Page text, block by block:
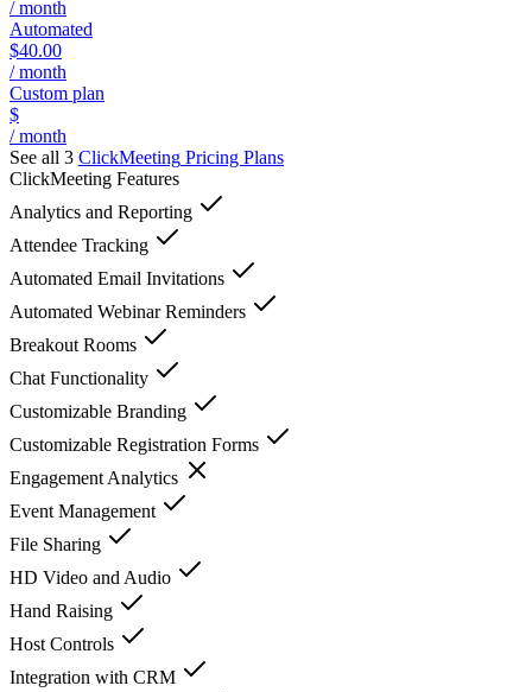
/ month
Automated
$40.00
/ month
Custom plan
$
/ month
See all 3 ClickMeeting Pricing Plans
ClickMeeting Features
Analytics and Reporting
Attendee Tracking
Automated Email Invitations
Automated Webinar Reminders
Breakout Rooms
Chat Functionality
Customizable Branding
Customizable Registration Forms
Engagement Analytics
Event Management
File Sharing
HD Video and Audio
Hand Raising
Host Controls
Integration with CRM